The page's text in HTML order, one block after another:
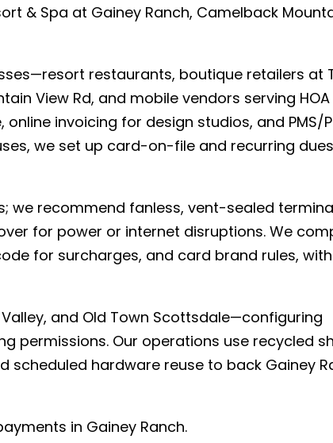
& Spa at Gainey Ranch, Camelback
restaurants, boutique retailers at
View Rd, and mobile vendors serving HOA
invoicing for design studios, and PMS/
we set up card-on-file and recurring
we recommend fanless, vent-sealed
for power or internet disruptions. We
for surcharges, and card brand rules, with
and Old Town Scottsdale—configuring
Our operations use recycled
hardware reuse to back Gainey
in Gainey Ranch.